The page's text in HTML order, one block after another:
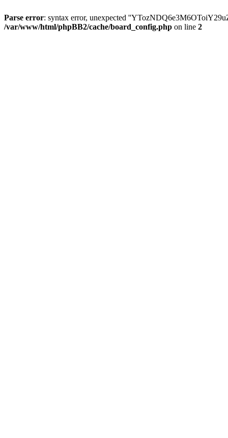
Parse error: syntax error, unexpected
/var/www/html/phpBB2/cache/board_config.php on line 2